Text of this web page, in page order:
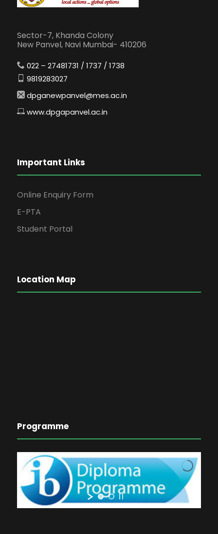
Sector-7, Khanda Colony
New Panvel, Navi Mumbai- 410206
022 – 27481731 / 1737 / 1738
9819283027
dpganewpanvel@mes.ac.in
www.dpgapanvel.ac.in
Important Links
Online Enquiry Form
E-PTA
Student Portal
Location Map
Programme